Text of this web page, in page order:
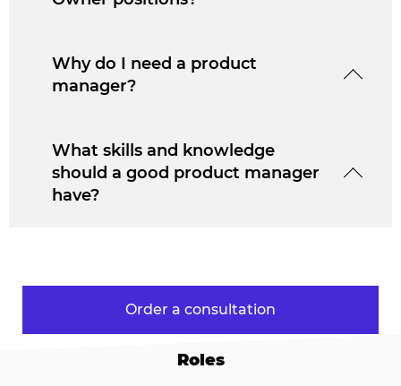
Why do I need a product
manager?
What skills and knowledge
should a good product manager
have?
Order a consultation
Roles